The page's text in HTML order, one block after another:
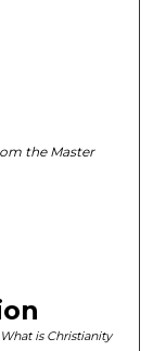
the Master
What is Christianity